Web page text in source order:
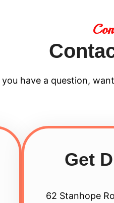
have a question,
Get
62 Stanhope